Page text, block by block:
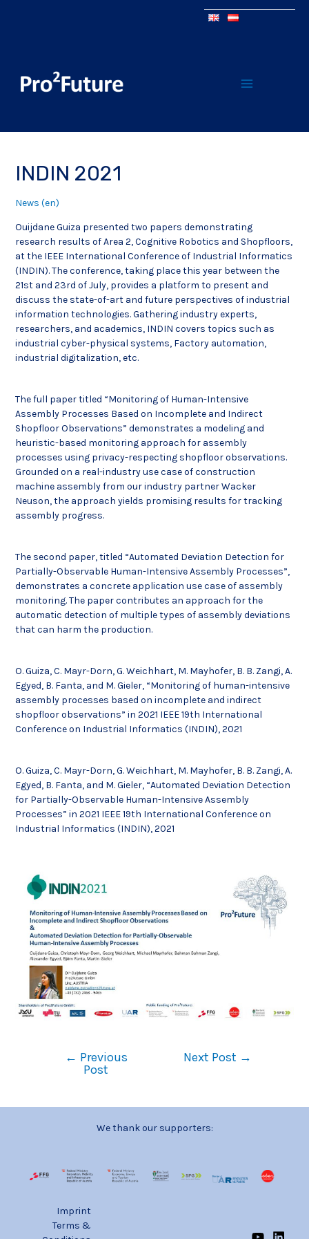
INDIN 2021
News (en)
Ouijdane Guiza presented two papers demonstrating
research results of Area 2, Cognitive Robotics and Shopfloors,
at the IEEE International Conference of Industrial Informatics
(INDIN). The conference, taking place this year between the
21st and 23rd of July, provides a platform to present and
discuss the state-of-art and future perspectives of industrial
information technologies. Gathering industry experts,
researchers, and academics, INDIN covers topics such as
industrial cyber-physical systems, Factory automation,
industrial digitalization, etc.
The full paper titled “Monitoring of Human-Intensive
Assembly Processes Based on Incomplete and Indirect
Shopfloor Observations” demonstrates a modeling and
heuristic-based monitoring approach for assembly
processes using privacy-respecting shopfloor observations.
Grounded on a real-industry use case of construction
machine assembly from our industry partner Wacker
Neuson, the approach yields promising results for tracking
assembly progress.
The second paper, titled “Automated Deviation Detection for
Partially-Observable Human-Intensive Assembly Processes”,
demonstrates a concrete application use case of assembly
monitoring. The paper contributes an approach for the
automatic detection of multiple types of assembly deviations
that can harm the production.
O. Guiza, C. Mayr-Dorn, G. Weichhart, M. Mayhofer, B. B. Zangi, A.
Egyed, B. Fanta, and M. Gieler, “Monitoring of human-intensive
assembly processes based on incomplete and indirect
shopfloor observations” in 2021 IEEE 19th International
Conference on Industrial Informatics (INDIN), 2021
O. Guiza, C. Mayr-Dorn, G. Weichhart, M. Mayhofer, B. B. Zangi, A.
Egyed, B. Fanta, and M. Gieler, “Automated Deviation Detection
for Partially-Observable Human-Intensive Assembly
Processes” in 2021 IEEE 19th International Conference on
Industrial Informatics (INDIN), 2021
← Previous
Post
Next Post →
We thank our supporters:
Imprint
Terms &